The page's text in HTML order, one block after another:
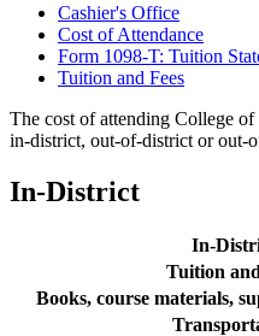
Cashier's Office
Cost of Attendance
Form 1098-T: Tuition
Tuition and Fees
The cost of attending College
in-district, out-of-district or out-
In-District
In-
Tuition
Books, course materials,